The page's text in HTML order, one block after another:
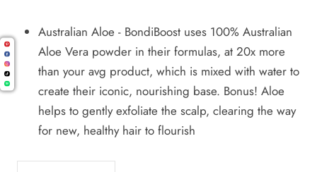
Australian Aloe - BondiBoost uses 100% Australian
Aloe Vera powder in their formulas, at 20x more
than your avg product, which is mixed with water to
create their iconic, nourishing base. Bonus! Aloe
helps to gently exfoliate the scalp, clearing the way
for new, healthy hair to flourish
Cal.